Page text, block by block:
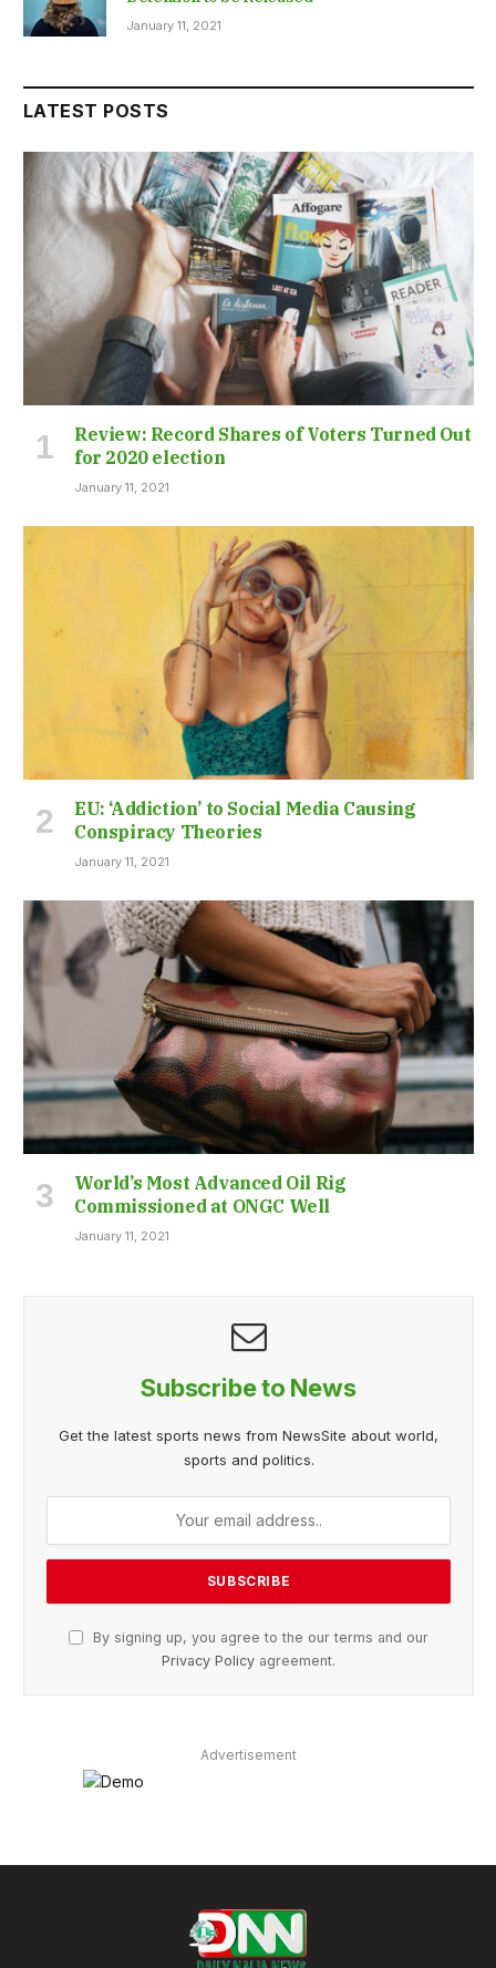
January 11, 2021
LATEST POSTS
Review: Record Shares of Voters Turned Out
for 2020 election
January 11, 2021
EU: ‘Addiction’ to Social Media Causing
Conspiracy Theories
January 11, 2021
World’s Most Advanced Oil Rig
Commissioned at ONGC Well
January 11, 2021
Subscribe to News
Get the latest sports news from NewsSite about world,
sports and politics.
By signing up, you agree to the our terms and our
Privacy Policy agreement.
Advertisement